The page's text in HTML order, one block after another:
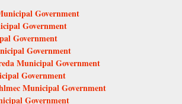
Government
Government
Government
Government
Municipal Government
Government
Municipal Government
Government